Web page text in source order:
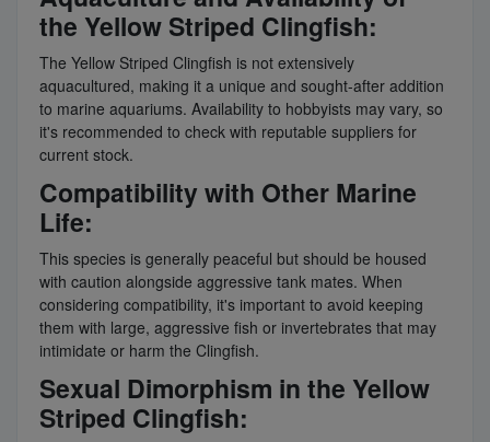
the Yellow Striped Clingfish:
The Yellow Striped Clingfish is not extensively
aquacultured, making it a unique and sought-after addition
to marine aquariums. Availability to hobbyists may vary, so
it's recommended to check with reputable suppliers for
current stock.
Compatibility with Other Marine
Life:
This species is generally peaceful but should be housed
with caution alongside aggressive tank mates. When
considering compatibility, it's important to avoid keeping
them with large, aggressive fish or invertebrates that may
intimidate or harm the Clingfish.
Sexual Dimorphism in the Yellow
Striped Clingfish: